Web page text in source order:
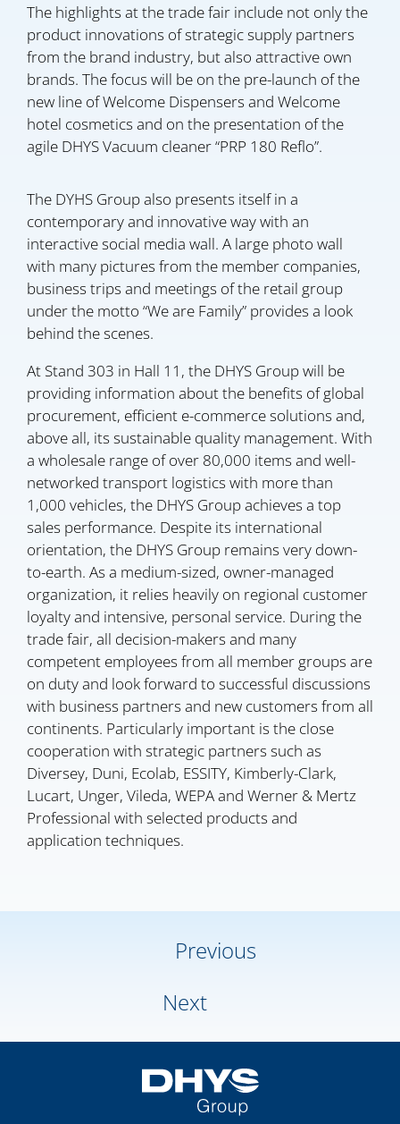
The highlights at the trade fair include not only the
product innovations of strategic supply partners
from the brand industry, but also attractive own
brands. The focus will be on the pre-launch of the
new line of Welcome Dispensers and Welcome
hotel cosmetics and on the presentation of the
agile DHYS Vacuum cleaner “PRP 180 Reflo”.
The DYHS Group also presents itself in a
contemporary and innovative way with an
interactive social media wall. A large photo wall
with many pictures from the member companies,
business trips and meetings of the retail group
under the motto “We are Family” provides a look
behind the scenes.
At Stand 303 in Hall 11, the DHYS Group will be
providing information about the benefits of global
procurement, efficient e-commerce solutions and,
above all, its sustainable quality management. With
a wholesale range of over 80,000 items and well-
networked transport logistics with more than
1,000 vehicles, the DHYS Group achieves a top
sales performance. Despite its international
orientation, the DHYS Group remains very down-
to-earth. As a medium-sized, owner-managed
organization, it relies heavily on regional customer
loyalty and intensive, personal service. During the
trade fair, all decision-makers and many
competent employees from all member groups are
on duty and look forward to successful discussions
with business partners and new customers from all
continents. Particularly important is the close
cooperation with strategic partners such as
Diversey, Duni, Ecolab, ESSITY, Kimberly-Clark,
Lucart, Unger, Vileda, WEPA and Werner & Mertz
Professional with selected products and
application techniques.
Previous
Next